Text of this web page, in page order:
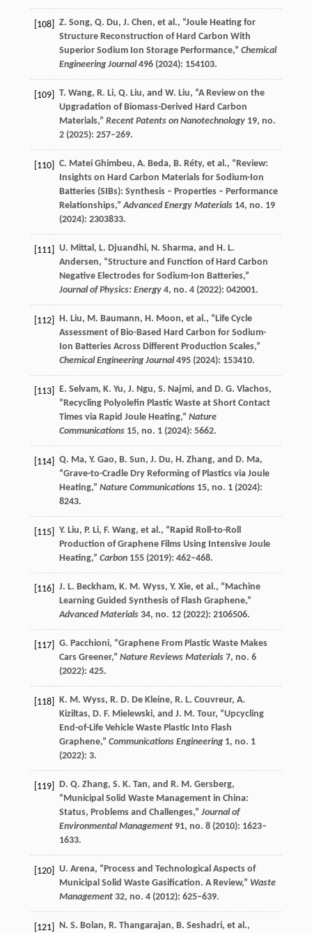
[108] Z. Song, Q. Du, J. Chen, et al., “Joule Heating for
Structure Reconstruction of Hard Carbon With
Superior Sodium Ion Storage Performance,” Chemical
Engineering Journal 496(2024): 154103.
[109] T. Wang, R. Li, Q. Liu, and W. Liu, “A Review on the
Upgradation of Biomass-Derived Hard Carbon
Materials,” Recent Patents on Nanotechnology 19, no.
2 (2025): 257–269.
[110] C. Matei Ghimbeu, A. Beda, B. Réty, et al., “Review:
Insights on Hard Carbon Materials for Sodium-Ion
Batteries (SIBs): Synthesis – Properties – Performance
Relationships,”Advanced Energy Materials 14, no. 19
(2024): 2303833.
[111] U. Mittal , L. Djuandhi, N. Sharma, and H. L.
Andersen, “Structure and Function of Hard Carbon
Negative Electrodes for Sodium-Ion Batteries,”
Journal of Physics: Energy 4, no. 4 (2022): 042001.
[112] H. Liu, M. Baumann, H. Moon, et al., “Life Cycle
Assessment of Bio-Based Hard Carbon for Sodium-
Ion Batteries Across Different Production Scales,”
Chemical Engineering Journal 495(2024): 153410.
[113] E. Selvam, K. Yu, J. Ngu, S. Najmi, and D. G. Vlachos,
“Recycling Polyolefin Plastic Waste at Short Contact
Times via Rapid Joule Heating,” Nature
Communications 15, no. 1 (2024): 5662.
[114] Q. Ma, Y. Gao, B. Sun, J. Du, H. Zhang, and D. Ma,
“Grave-to-Cradle Dry Reforming of Plastics via Joule
Heating,” Nature Communications 15, no. 1 (2024):
8243.
[115] Y. Liu, P. Li, F. Wang, et al., “Rapid Roll-to-Roll
Production of Graphene Films Using Intensive Joule
Heating,” Carbon 155(2019): 462–468.
[116] J. L. Beckham, K. M. Wyss, Y. Xie, et al., “Machine
Learning Guided Synthesis of Flash Graphene,”
Advanced Materials 34, no. 12 (2022): 2106506.
[117] G. Pacchioni, “Graphene From Plastic Waste Makes
Cars Greener,” Nature Reviews Materials 7, no. 6
(2022): 425.
[118] K. M. Wyss, R. D. De Kleine, R. L. Couvreur, A.
Kiziltas, D. F. Mielewski, and J. M. Tour, “Upcycling
End-of-Life Vehicle Waste Plastic Into Flash
Graphene,” Communications Engineering 1, no. 1
(2022): 3.
[119] D. Q. Zhang, S. K. Tan, and R. M. Gersberg,
“Municipal Solid Waste Management in China:
Status, Problems and Challenges,” Journal of
Environmental Management 91, no. 8 (2010): 1623–
1633.
[120] U. Arena, “Process and Technological Aspects of
Municipal Solid Waste Gasification. A Review,” Waste
Management 32, no. 4 (2012): 625–639.
[121] N. S. Bolan, R. Thangarajan, B. Seshadri, et al.,